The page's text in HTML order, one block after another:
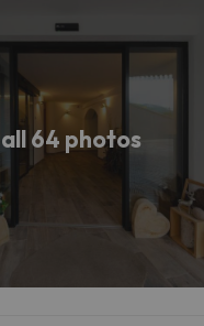
64 photos